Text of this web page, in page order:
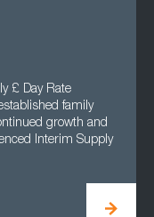
£ Day Rate
family
growth and
Interim Supply